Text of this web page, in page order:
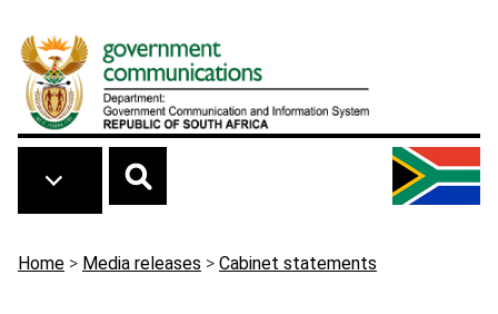
Breadcrumb
Home > Media releases > Cabinet statements